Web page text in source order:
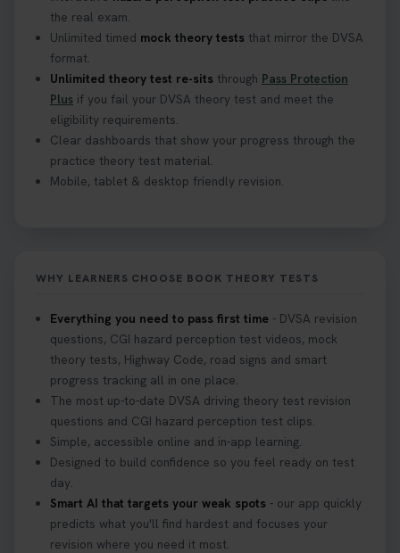
the real exam.
Unlimited timed mock theory tests that mirror the DVSA
format.
Unlimited theory test re-sits through Pass Protection
Plus if you fail your DVSA theory test and meet the
eligibility requirements.
Clear dashboards that show your progress through the
practice theory test material.
Mobile, tablet & desktop friendly revision.
WHY LEARNERS CHOOSE BOOK THEORY TESTS
Everything you need to pass first time - DVSA revision
questions, CGI hazard perception test videos, mock
theory tests, Highway Code, road signs and smart
progress tracking all in one place.
The most up-to-date DVSA driving theory test revision
questions and CGI hazard perception test clips.
Simple, accessible online and in-app learning.
Designed to build confidence so you feel ready on test
day.
Smart AI that targets your weak spots - our app quickly
predicts what you'll find hardest and focuses your
revision where you need it most.